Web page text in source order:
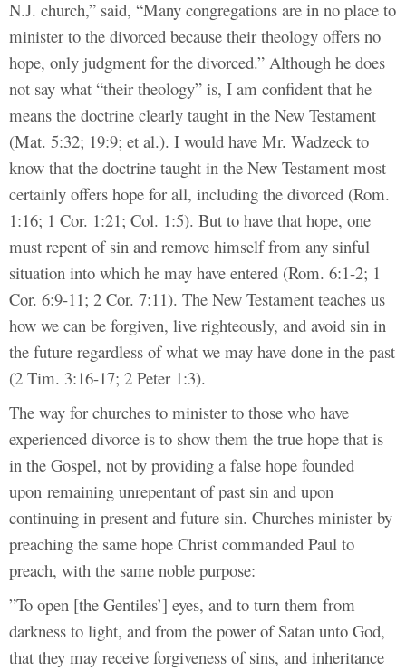
N.J. church,” said, “Many congregations are in no place to
minister to the divorced because their theology offers no
hope, only judgment for the divorced.” Although he does
not say what “their theology” is, I am confident that he
means the doctrine clearly taught in the New Testament
(Mat. 5:32; 19:9; et al.). I would have Mr. Wadzeck to
know that the doctrine taught in the New Testament most
certainly offers hope for all, including the divorced (Rom.
1:16; 1 Cor. 1:21; Col. 1:5). But to have that hope, one
must repent of sin and remove himself from any sinful
situation into which he may have entered (Rom. 6:1-2; 1
Cor. 6:9-11; 2 Cor. 7:11). The New Testament teaches us
how we can be forgiven, live righteously, and avoid sin in
the future regardless of what we may have done in the past
(2 Tim. 3:16-17; 2 Peter 1:3).
The way for churches to minister to those who have
experienced divorce is to show them the true hope that is
in the Gospel, not by providing a false hope founded
upon remaining unrepentant of past sin and upon
continuing in present and future sin. Churches minister by
preaching the same hope Christ commanded Paul to
preach, with the same noble purpose:
”To open [the Gentiles’] eyes, and to turn them from
darkness to light, and from the power of Satan unto God,
that they may receive forgiveness of sins, and inheritance